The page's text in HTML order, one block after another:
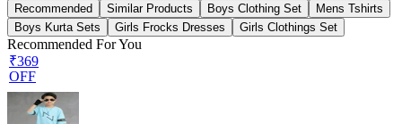
Recommended Similar Products Boys Clothing Set
Mens Tshirts
Boys Kurta Sets
Girls Frocks Dresses Girls Clothings Set
Recommended For You
₹369
OFF